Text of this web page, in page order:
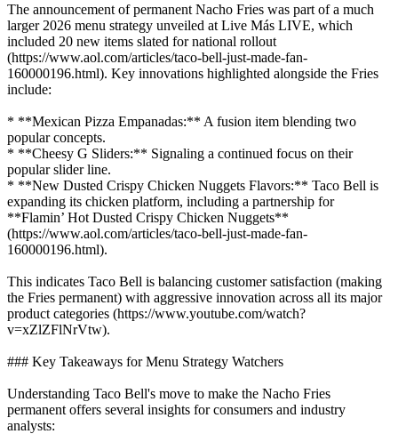
The announcement of permanent Nacho Fries was part of a much
larger 2026 menu strategy unveiled at Live Más LIVE, which
included 20 new items slated for national rollout
(https://www.aol.com/articles/taco-bell-just-made-fan-
160000196.html). Key innovations highlighted alongside the Fries
include:
* **Mexican Pizza Empanadas:** A fusion item blending two
popular concepts.
* **Cheesy G Sliders:** Signaling a continued focus on their
popular slider line.
* **New Dusted Crispy Chicken Nuggets Flavors:** Taco Bell is
expanding its chicken platform, including a partnership for
**Flamin’ Hot Dusted Crispy Chicken Nuggets**
(https://www.aol.com/articles/taco-bell-just-made-fan-
160000196.html).
This indicates Taco Bell is balancing customer satisfaction (making
the Fries permanent) with aggressive innovation across all its major
product categories (https://www.youtube.com/watch?
v=xZlZFlNrVtw).
### Key Takeaways for Menu Strategy Watchers
Understanding Taco Bell's move to make the Nacho Fries
permanent offers several insights for consumers and industry
analysts: